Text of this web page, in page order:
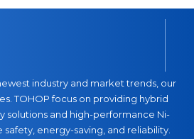
industry and market trends, our
TOHOP focus on providing hybrid
solutions and high-performance Ni-
energy-saving, and reliability.